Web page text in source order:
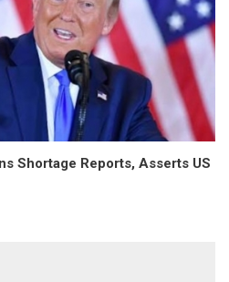
Shortage Reports, Asserts US